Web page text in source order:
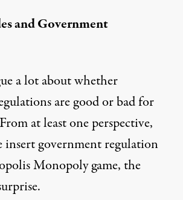
and Government
a lot about whether
are good or bad for
at least one perspective,
insert government regulation
Monopoly game, the